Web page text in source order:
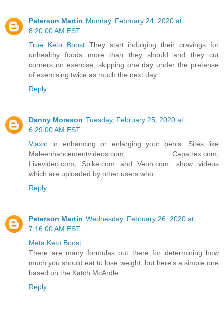
Peterson Martin Monday, February 24, 2020 at
8:20:00 AM EST
True Keto BoostThey start indulging their cravings for
unhealthy foods more than they should and they cut
corners on exercise, skipping one day under the pretense
of exercising twice as much the next day
Reply
Danny Moreson Tuesday, February 25, 2020 at
6:29:00 AM EST
Viaxin in enhancing or enlarging your penis. Sites like
Maleenhancementvideos.com, Capatrex.com,
Livevideo.com, Spike.com and Veoh.com, show videos
which are uploaded by other users who
Reply
Peterson Martin Wednesday, February 26, 2020 at
7:16:00 AM EST
Meta Keto Boost
There are many formulas out there for determining how
much you should eat to lose weight, but here's a simple one
based on the Katch McArdle:
Reply